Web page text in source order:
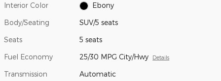
Interior Color Ebony
Body/Seating SUV/5 seats
Seats 5 seats
Fuel Economy 25/30 MPG City/Hwy Details
Transmission Automatic